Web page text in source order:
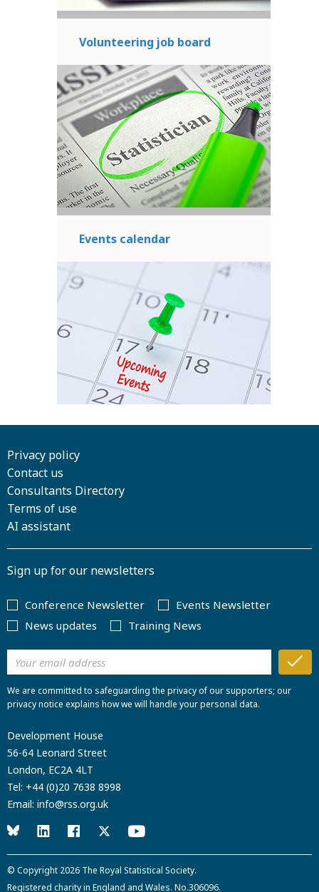
Volunteering job board
Events calendar
Privacy policy
Contact us
Consultants Directory
Terms of use
AI assistant
Sign up for our newsletters
Conference Newsletter
Events Newsletter
News updates
Training News
We are committed to safeguarding the privacy of our supporters; our
privacy notice explains how we will handle your personal data.
Development House
56-64 Leonard Street
London, EC2A 4LT
Tel: +44 (0)20 7638 8998
Email: info@rss.org.uk
© Copyright 2026 The Royal Statistical Society.
Registered charity in England and Wales. No.306096.